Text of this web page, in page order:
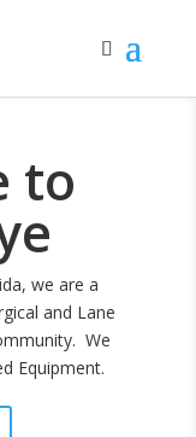
to
we are a
and Lane
We
Equipment.